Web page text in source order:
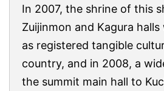
In 2007, the shrine of this
Zuijinmon and Kagura
as registered tangible
country, and in 2008, a
the summit main hall to